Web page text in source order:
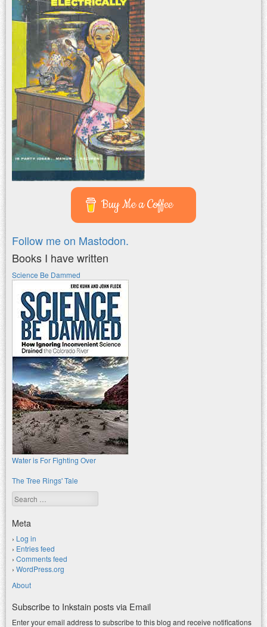
Buy Me a Coffee
Follow me on Mastodon.
Books I have written
Science Be Dammed
Water is For Fighting Over
The Tree Rings' Tale
Search
Meta
Log in
Entries feed
Comments feed
WordPress.org
About
Subscribe to Inkstain posts via Email
Enter your email address to subscribe to this blog and receive notifications